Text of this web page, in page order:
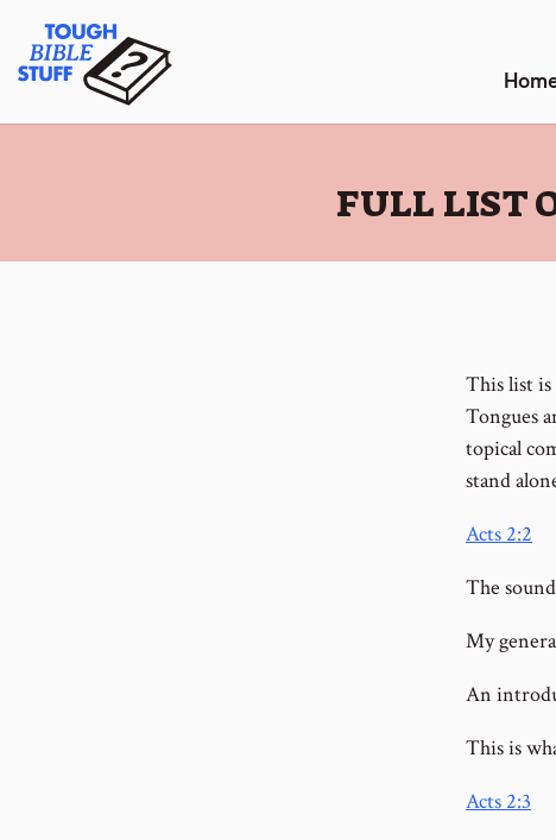
content
Tough Bible Stuff
:
FULL LIST
This list
Tongues
topical
stand
Acts 2:2
The
My
An
This is
Acts 2:3